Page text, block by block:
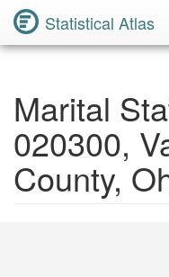
Statistical Atlas
Marital
020300,
County,